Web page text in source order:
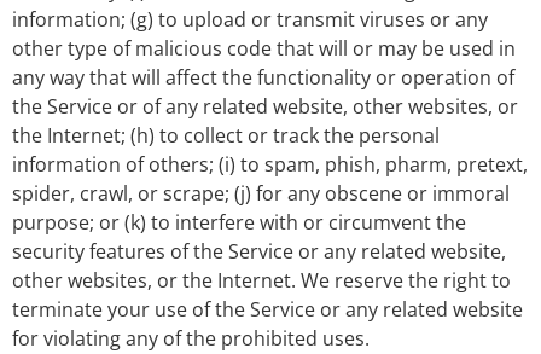
information; (g) to upload or transmit viruses or any
other type of malicious code that will or may be used in
any way that will affect the functionality or operation of
the Service or of any related website, other websites, or
the Internet; (h) to collect or track the personal
information of others; (i) to spam, phish, pharm, pretext,
spider, crawl, or scrape; (j) for any obscene or immoral
purpose; or (k) to interfere with or circumvent the
security features of the Service or any related website,
other websites, or the Internet. We reserve the right to
terminate your use of the Service or any related website
for violating any of the prohibited uses.